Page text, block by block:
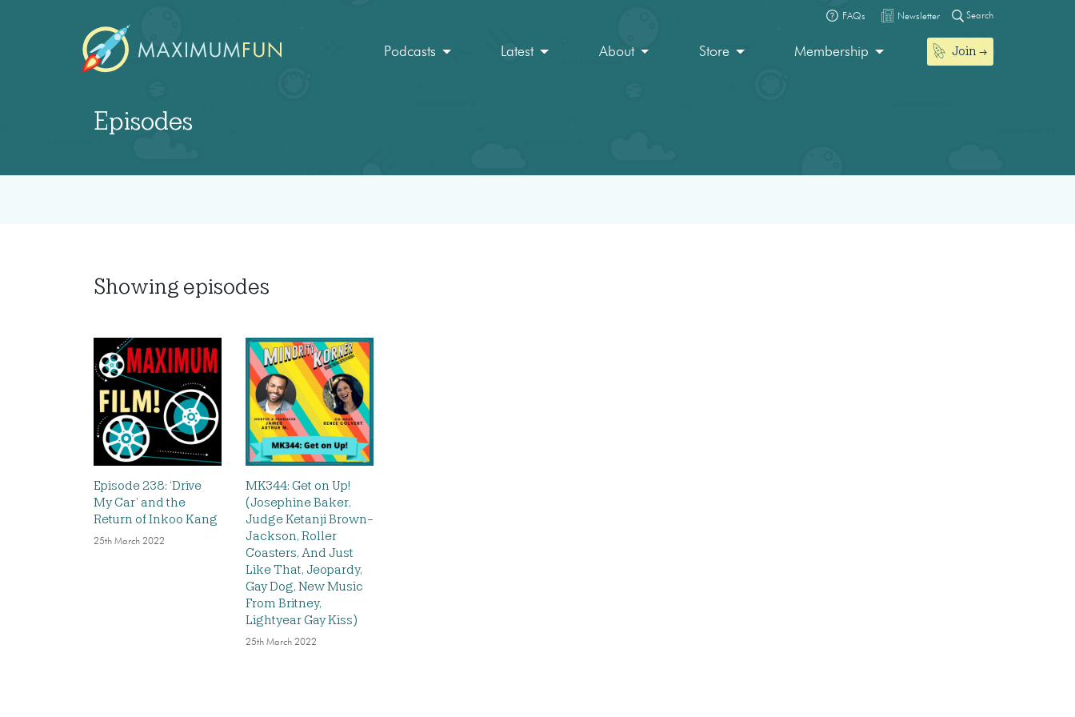
FAQs Newsletter Search
Podcasts Latest About Store Membership Join
Episodes
Showing episodes
Episode 238: ‘Drive
My Car’ and the
Return of Inkoo Kang
25th March 2022
MK344: Get on Up!
(Josephine Baker,
Judge Ketanji Brown-
Jackson, Roller
Coasters, And Just
Like That, Jeopardy,
Gay Dog, New Music
From Britney,
Lightyear Gay Kiss)
25th March 2022